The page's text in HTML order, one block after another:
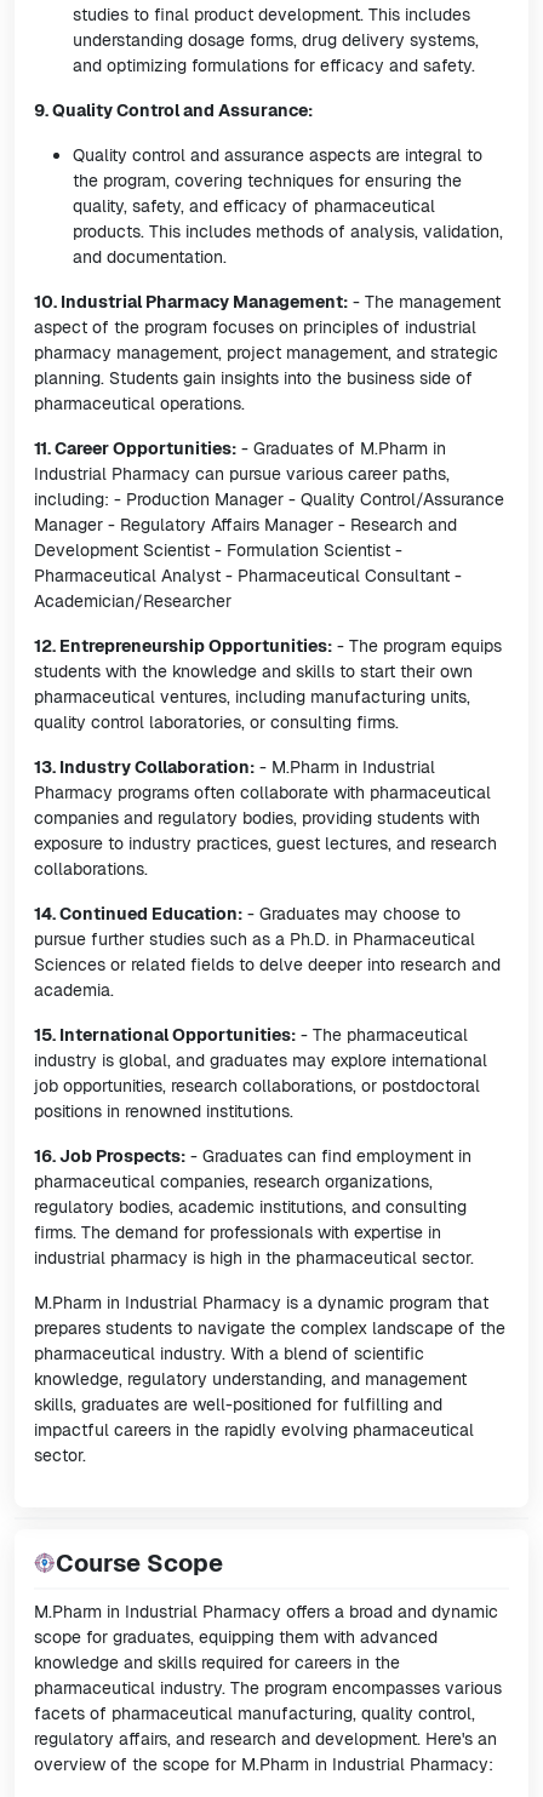
studies to final product development. This includes
understanding dosage forms, drug delivery systems,
and optimizing formulations for efficacy and safety.
9. Quality Control and Assurance:
Quality control and assurance aspects are integral to
the program, covering techniques for ensuring the
quality, safety, and efficacy of pharmaceutical
products. This includes methods of analysis, validation,
and documentation.
10. Industrial Pharmacy Management: - The management
aspect of the program focuses on principles of industrial
pharmacy management, project management, and strategic
planning. Students gain insights into the business side of
pharmaceutical operations.
11. Career Opportunities: - Graduates of M.Pharm in
Industrial Pharmacy can pursue various career paths,
including: - Production Manager - Quality Control/Assurance
Manager - Regulatory Affairs Manager - Research and
Development Scientist - Formulation Scientist -
Pharmaceutical Analyst - Pharmaceutical Consultant -
Academician/Researcher
12. Entrepreneurship Opportunities: - The program equips
students with the knowledge and skills to start their own
pharmaceutical ventures, including manufacturing units,
quality control laboratories, or consulting firms.
13. Industry Collaboration: - M.Pharm in Industrial
Pharmacy programs often collaborate with pharmaceutical
companies and regulatory bodies, providing students with
exposure to industry practices, guest lectures, and research
collaborations.
14. Continued Education: - Graduates may choose to
pursue further studies such as a Ph.D. in Pharmaceutical
Sciences or related fields to delve deeper into research and
academia.
15. International Opportunities: - The pharmaceutical
industry is global, and graduates may explore international
job opportunities, research collaborations, or postdoctoral
positions in renowned institutions.
16. Job Prospects: - Graduates can find employment in
pharmaceutical companies, research organizations,
regulatory bodies, academic institutions, and consulting
firms. The demand for professionals with expertise in
industrial pharmacy is high in the pharmaceutical sector.
M.Pharm in Industrial Pharmacy is a dynamic program that
prepares students to navigate the complex landscape of the
pharmaceutical industry. With a blend of scientific
knowledge, regulatory understanding, and management
skills, graduates are well-positioned for fulfilling and
impactful careers in the rapidly evolving pharmaceutical
sector.
Course Scope
M.Pharm in Industrial Pharmacy offers a broad and dynamic
scope for graduates, equipping them with advanced
knowledge and skills required for careers in the
pharmaceutical industry. The program encompasses various
facets of pharmaceutical manufacturing, quality control,
regulatory affairs, and research and development. Here's an
overview of the scope for M.Pharm in Industrial Pharmacy: